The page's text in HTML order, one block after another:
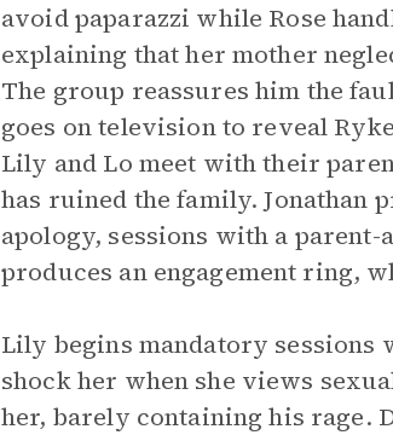
avoid paparazzi while Rose
explaining that her mother
The group reassures him the
goes on television to reveal
Lily and Lo meet with their
has ruined the family.
apology, sessions with a
produces an engagement ring,
Lily begins mandatory sessions
shock her when she views
her, barely containing his rage.